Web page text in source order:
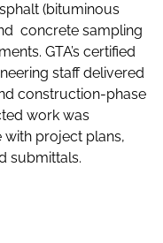
(bituminous
concrete sampling
GTA’s certified
staff delivered
construction-phase
work was
project plans,
submittals.